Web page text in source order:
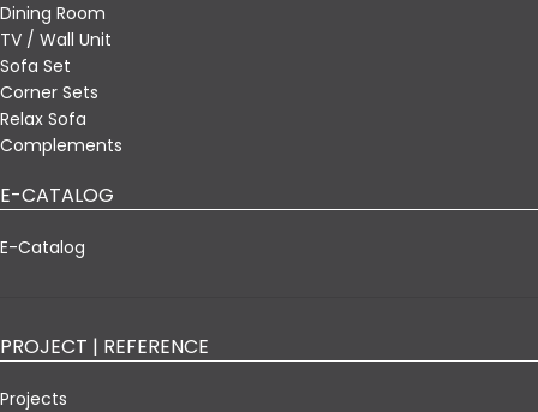
Dining Room
TV / Wall Unit
Sofa Set
Corner Sets
Relax Sofa
Complements
E-CATALOG
E-Catalog
PROJECT | REFERENCE
Projects